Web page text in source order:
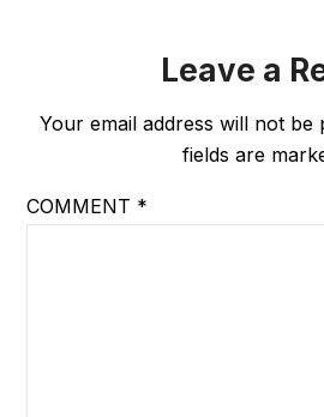
Leave a
Your email address will not be
fields are
COMMENT *